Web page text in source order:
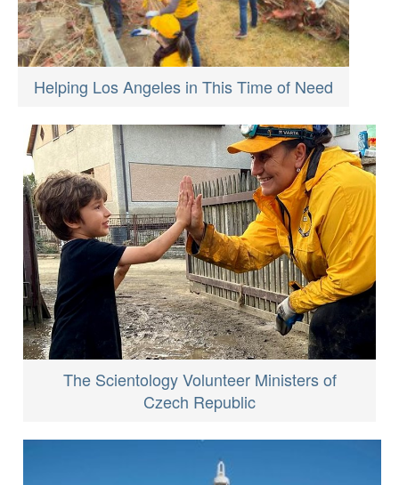
Helping Los Angeles in This Time of Need
The Scientology Volunteer Ministers of
Czech Republic